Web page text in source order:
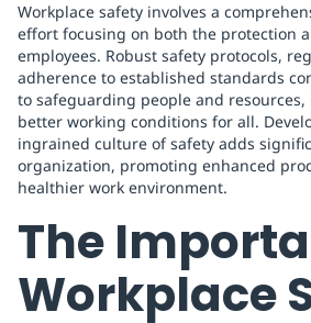
Workplace safety involves a
effort focusing on both the protection
employees. Robust safety protocols,
adherence to established standards
to safeguarding people and
better working conditions for all.
ingrained culture of safety adds
organization, promoting enhanced
healthier work environment.
The
Workplace